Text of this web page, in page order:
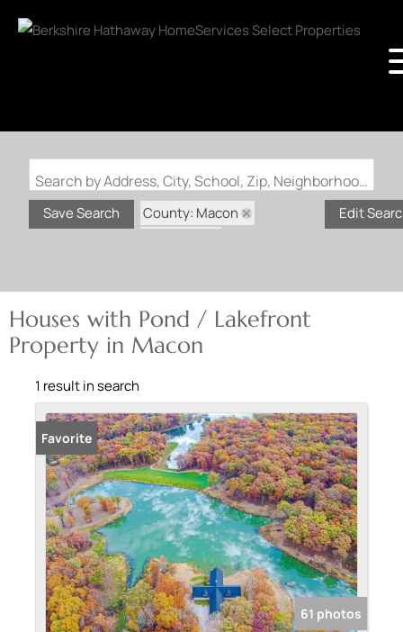
Search by Address, City, School, Zip, Neighborhood or #MLS
Save Search
County: Macon
Edit
Houses with Pond / Lakefront
Property in Macon
1 result in search
Favorite
61 photos